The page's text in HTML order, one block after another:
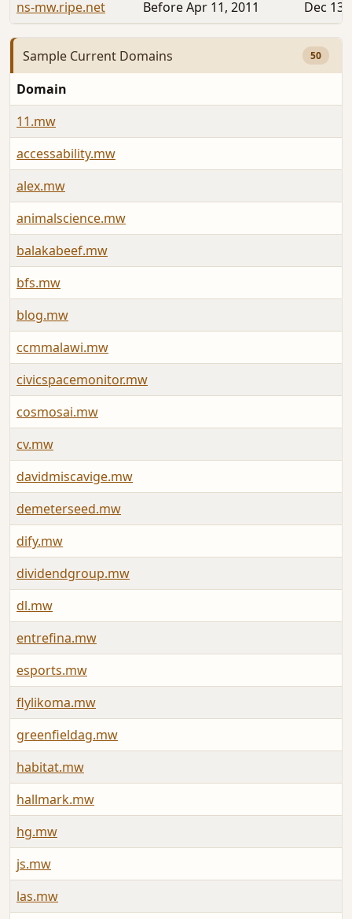
ns-mw.ripe.net
Before Apr 11, 2011 Dec 13,
Sample Current Domains 50
Domain
11.mw
accessability.mw
alex.mw
animalscience.mw
balakabeef.mw
bfs.mw
blog.mw
ccmmalawi.mw
civicspacemonitor.mw
cosmosai.mw
cv.mw
davidmiscavige.mw
demeterseed.mw
dify.mw
dividendgroup.mw
dl.mw
entrefina.mw
esports.mw
flylikoma.mw
greenfieldag.mw
habitat.mw
hallmark.mw
hg.mw
js.mw
las.mw